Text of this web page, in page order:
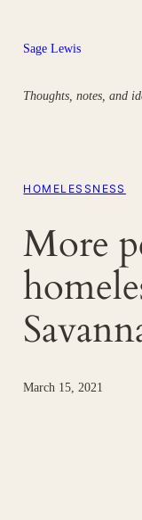
content
Sage Lewis
Thoughts, notes, and
HOMELESSNESS
More
March 15, 2021